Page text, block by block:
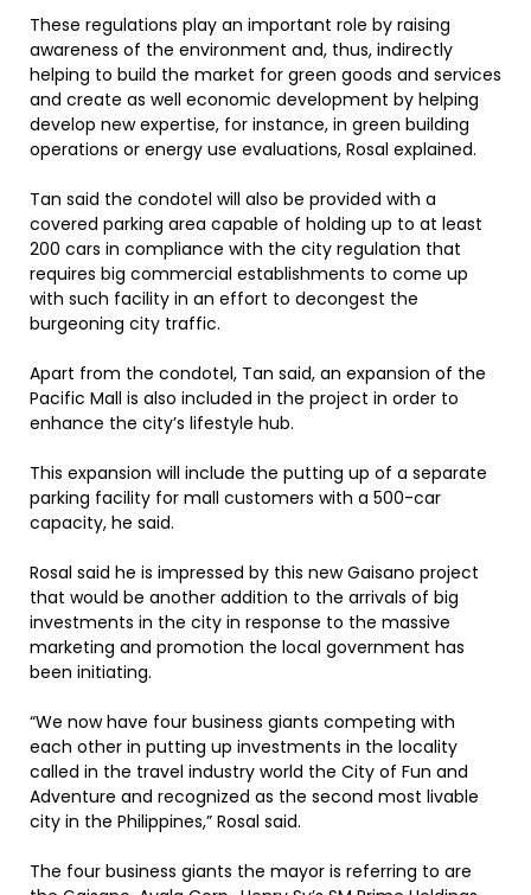
These regulations play an important role by raising
awareness of the environment and, thus, indirectly
helping to build the market for green goods and services
and create as well economic development by helping
develop new expertise, for instance, in green building
operations or energy use evaluations, Rosal explained.
Tan said the condotel will also be provided with a
covered parking area capable of holding up to at least
200 cars in compliance with the city regulation that
requires big commercial establishments to come up
with such facility in an effort to decongest the
burgeoning city traffic.
Apart from the condotel, Tan said, an expansion of the
Pacific Mall is also included in the project in order to
enhance the city’s lifestyle hub.
This expansion will include the putting up of a separate
parking facility for mall customers with a 500-car
capacity, he said.
Rosal said he is impressed by this new Gaisano project
that would be another addition to the arrivals of big
investments in the city in response to the massive
marketing and promotion the local government has
been initiating.
“We now have four business giants competing with
each other in putting up investments in the locality
called in the travel industry world the City of Fun and
Adventure and recognized as the second most livable
city in the Philippines,” Rosal said.
The four business giants the mayor is referring to are